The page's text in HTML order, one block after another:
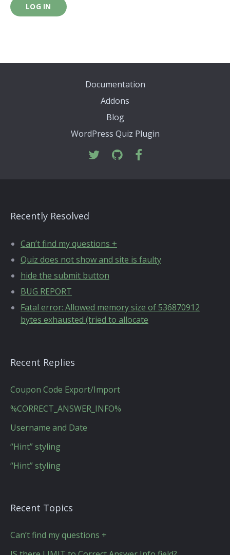
LOG IN
Documentation
Addons
Blog
WordPress Quiz Plugin
Recently Resolved
Can’t find my questions +
Quiz does not show and site is faulty
hide the submit button
BUG REPORT
Fatal error: Allowed memory size of 536870912
bytes exhausted (tried to allocate
Recent Replies
Coupon Code Export/Import
%CORRECT_ANSWER_INFO%
Username and Date
“Hint” styling
“Hint” styling
Recent Topics
Can’t find my questions +